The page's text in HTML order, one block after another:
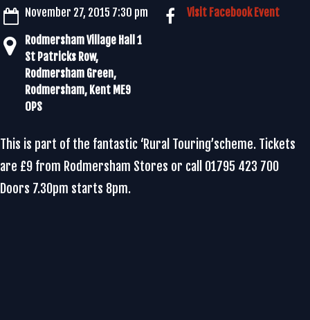
November 27, 2015 7:30 pm
Rodmersham Village Hall 1
St Patricks Row,
Rodmersham Green,
Rodmersham, Kent ME9
0PS
Visit Facebook Event
This is part of the fantastic ‘Rural Touring’scheme. Tickets
are £9 from Rodmersham Stores or call 01795 423 700
Doors 7.30pm starts 8pm.